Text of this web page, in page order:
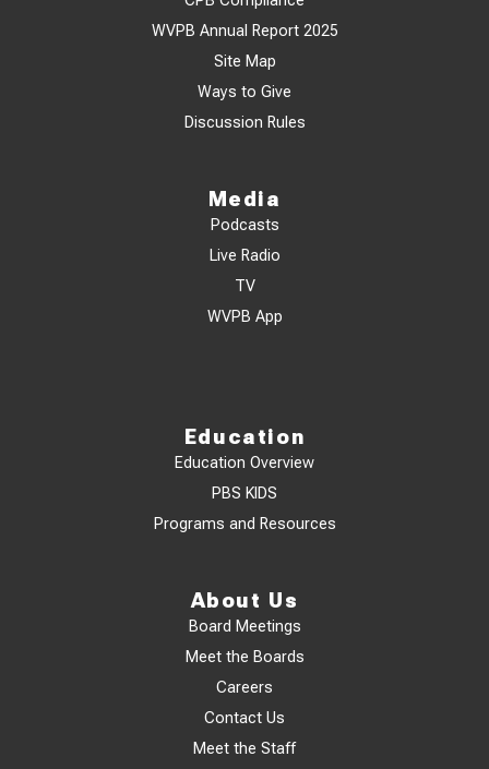
WVPB Annual Report 2025
Site Map
Ways to Give
Discussion Rules
Media
Podcasts
Live Radio
TV
WVPB App
Education
Education Overview
PBS KIDS
Programs and Resources
About Us
Board Meetings
Meet the Boards
Careers
Contact Us
Meet the Staff